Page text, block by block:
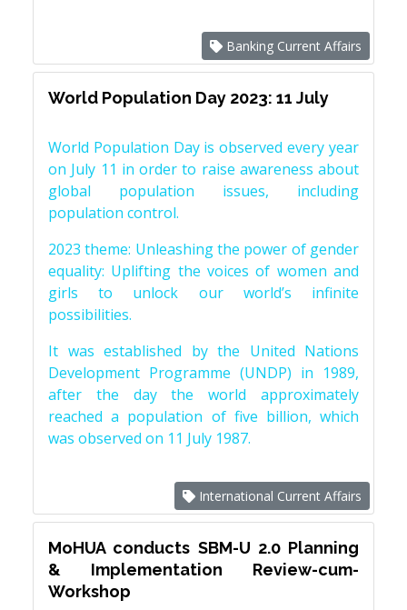
Banking Current Affairs
World Population Day 2023: 11 July
World Population Day is observed every year
on July 11 in order to raise awareness about
global population issues, including
population control.
2023 theme: Unleashing the power of gender
equality: Uplifting the voices of women and
girls to unlock our world’s infinite
possibilities.
It was established by the United Nations
Development Programme (UNDP) in 1989,
after the day the world approximately
reached a population of five billion, which
was observed on 11 July 1987.
International Current Affairs
MoHUA conducts SBM-U 2.0 Planning
& Implementation Review-cum-
Workshop